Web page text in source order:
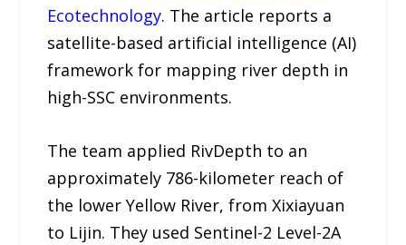
Ecotechnology. The article reports a
satellite-based artificial intelligence (AI)
framework for mapping river depth in
high-SSC environments.
The team applied RivDepth to an
approximately 786-kilometer reach of
the lower Yellow River, from Xixiayuan
to Lijin. They used Sentinel-2 Level-2A